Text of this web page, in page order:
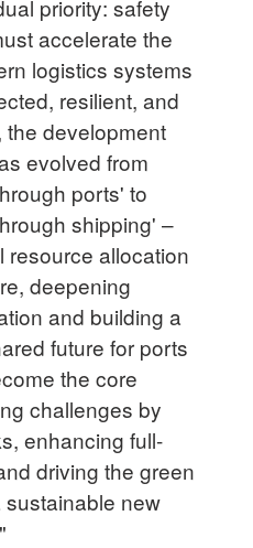
priority: safety
accelerate the
logistics systems
resilient, and
the development
evolved from
ports' to
shipping' –
resource allocation
deepening
and building a
future for ports
the core
challenges by
enhancing full-
driving the green
new